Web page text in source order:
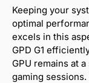
Keeping your
optimal
excels in this
GPD G1
GPU remains at
gaming